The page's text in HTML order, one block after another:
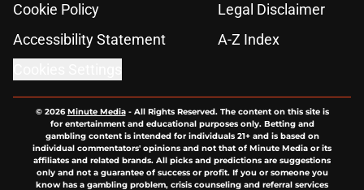
Cookie Policy
Legal Disclaimer
Accessibility Statement
A-Z Index
© 2026Minute Media- All Rights Reserved. The content on this site is
for entertainment and educational purposes only. Betting and
gambling content is intended for individuals 21+ and is based on
individual commentators' opinions and not that of Minute Media or its
affiliates and related brands. All picks and predictions are suggestions
only and not a guarantee of success or profit. If you or someone you
know has a gambling problem, crisis counseling and referral services